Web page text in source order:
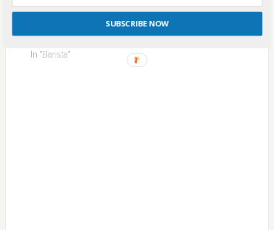
In "Barista"
SUBSCRIBE NOW